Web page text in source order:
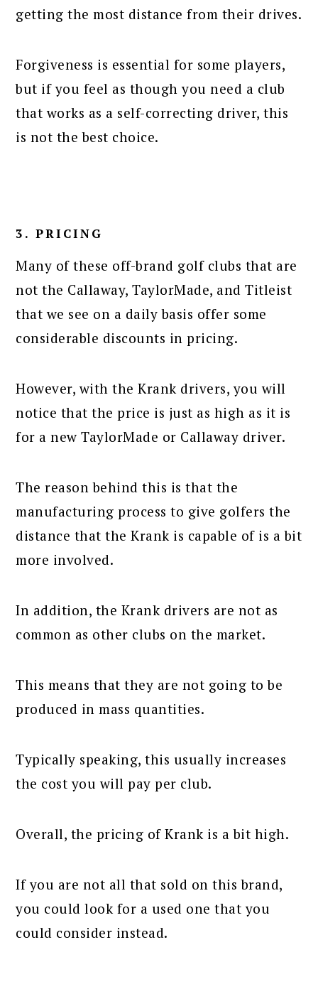
getting the most distance from their drives.
Forgiveness is essential for some players,
but if you feel as though you need a club
that works as a self-correcting driver, this
is not the best choice.
3. PRICING
Many of these off-brand golf clubs that are
not the Callaway, TaylorMade, and Titleist
that we see on a daily basis offer some
considerable discounts in pricing.
However, with the Krank drivers, you will
notice that the price is just as high as it is
for a new TaylorMade or Callaway driver.
The reason behind this is that the
manufacturing process to give golfers the
distance that the Krank is capable of is a bit
more involved.
In addition, the Krank drivers are not as
common as other clubs on the market.
This means that they are not going to be
produced in mass quantities.
Typically speaking, this usually increases
the cost you will pay per club.
Overall, the pricing of Krank is a bit high.
If you are not all that sold on this brand,
you could look for a used one that you
could consider instead.